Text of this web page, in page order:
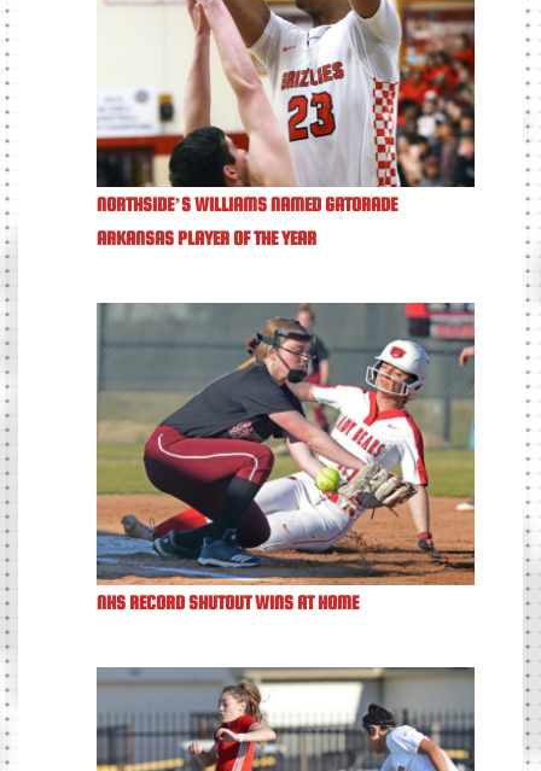
NORTHSIDE’S WILLIAMS NAMED GATORADE
ARKANSAS PLAYER OF THE YEAR
NHS RECORD SHUTOUT WINS AT HOME